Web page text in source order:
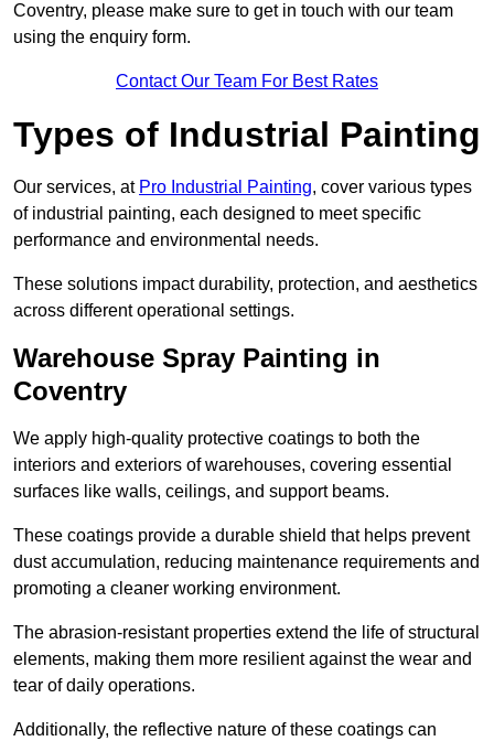
Coventry, please make sure to get in touch with our team
using the enquiry form.
Contact Our Team For Best Rates
Types of Industrial Painting
Our services, at Pro Industrial Painting, cover various types
of industrial painting, each designed to meet specific
performance and environmental needs.
These solutions impact durability, protection, and aesthetics
across different operational settings.
Warehouse Spray Painting in
Coventry
We apply high-quality protective coatings to both the
interiors and exteriors of warehouses, covering essential
surfaces like walls, ceilings, and support beams.
These coatings provide a durable shield that helps prevent
dust accumulation, reducing maintenance requirements and
promoting a cleaner working environment.
The abrasion-resistant properties extend the life of structural
elements, making them more resilient against the wear and
tear of daily operations.
Additionally, the reflective nature of these coatings can